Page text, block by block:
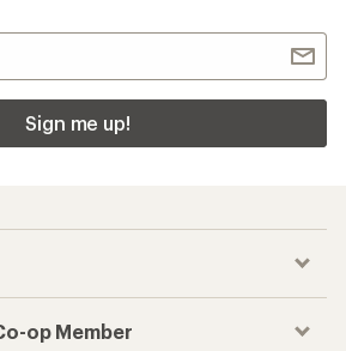
Sign me up!
op Member